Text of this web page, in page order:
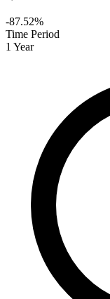
-87.52%
Time Period
1 Year